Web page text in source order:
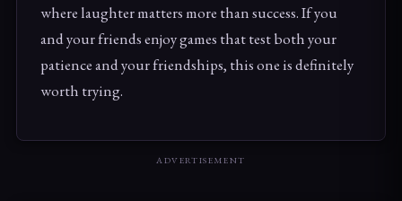
where laughter matters more than success. If you
and your friends enjoy games that test both your
patience and your friendships, this one is definitely
worth trying.
ADVERTISEMENT